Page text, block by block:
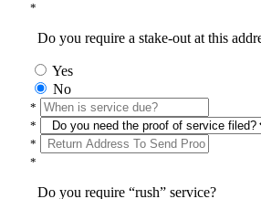
*
Do you require a stake-out at this
Yes
No
*
*
*
*
Do you require “rush” service?